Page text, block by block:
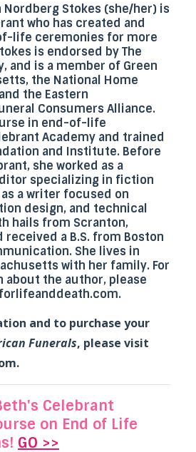
Nordberg Stokes (she/her) is
who has created and
life ceremonies for more
is endorsed byThe
, and is a member of Green
, the National Home
the Eastern
Consumers Alliance.
in end-of-life
Academy and trained
and Institute. Before
she worked as a
specializing in fiction
a writer focused on
design, and technical
hails from Scranton,
received a B.S. from Boston
She lives in
with her family. For
the author, please
.
and to purchase your
Funerals, please visit
.
Celebrant
on End of Life
GO >>